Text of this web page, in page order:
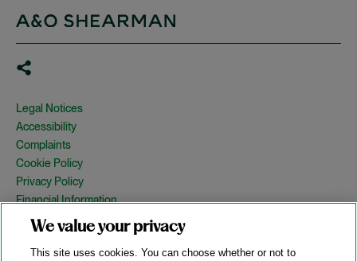
Legal Notices
Accessibility
Complaints
Cookie Policy
Privacy Policy
Financial Information
Copyright
Country Specific Legal Notices
Site Map
We value your privacy
This site uses cookies. You can choose whether or not to